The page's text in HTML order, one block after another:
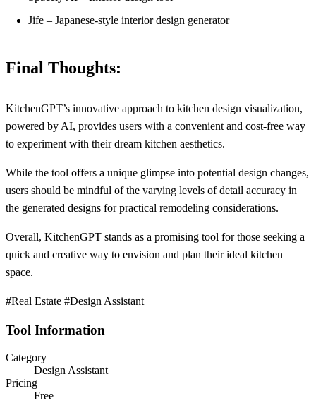
Jife – Japanese-style interior design generator
Final Thoughts:
KitchenGPT’s innovative approach to kitchen design visualization,
powered by AI, provides users with a convenient and cost-free way
to experiment with their dream kitchen aesthetics.
While the tool offers a unique glimpse into potential design changes,
users should be mindful of the varying levels of detail accuracy in
the generated designs for practical remodeling considerations.
Overall, KitchenGPT stands as a promising tool for those seeking a
quick and creative way to envision and plan their ideal kitchen
space.
#Real Estate #Design Assistant
Tool Information
Category
Design Assistant
Pricing
Free